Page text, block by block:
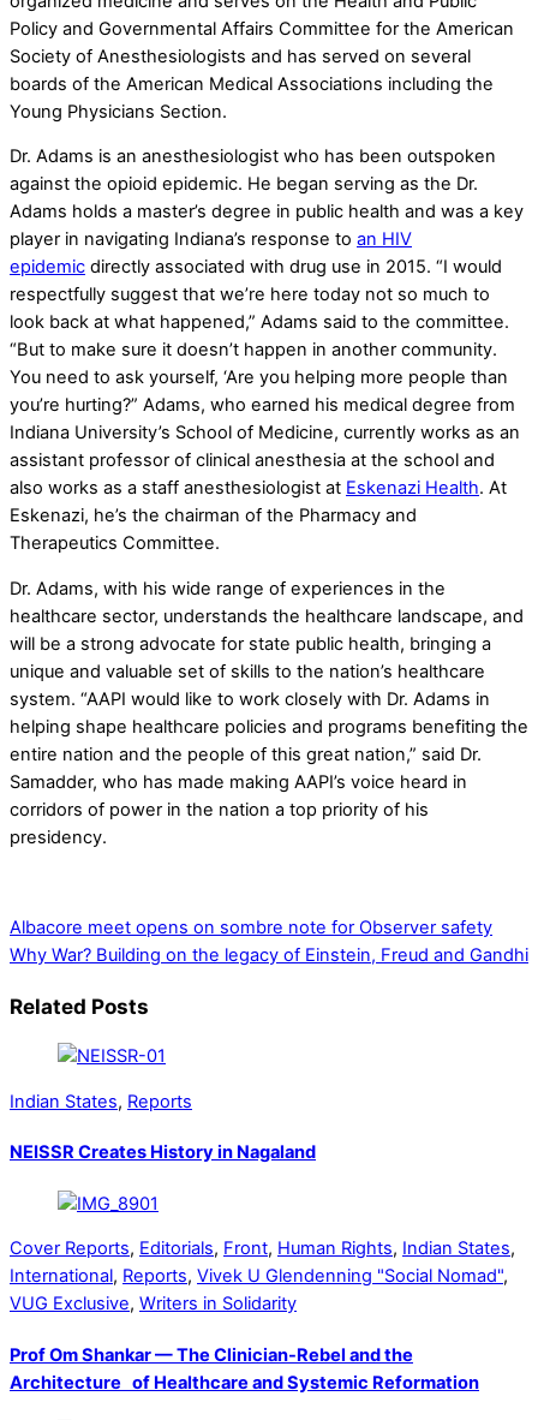
Policy and Governmental Affairs Committee for the American
Society of Anesthesiologists and has served on several
boards of the American Medical Associations including the
Young Physicians Section.
Dr. Adams is an anesthesiologist who has been outspoken
against the opioid epidemic. He began serving as the Dr.
Adams holds a master’s degree in public health and was a key
player in navigating Indiana’s response to an HIV
epidemic directly associated with drug use in 2015. “I would
respectfully suggest that we’re here today not so much to
look back at what happened,” Adams said to the committee.
“But to make sure it doesn’t happen in another community.
You need to ask yourself, ‘Are you helping more people than
you’re hurting?” Adams, who earned his medical degree from
Indiana University’s School of Medicine, currently works as an
assistant professor of clinical anesthesia at the school and
also works as a staff anesthesiologist at Eskenazi Health. At
Eskenazi, he’s the chairman of the Pharmacy and
Therapeutics Committee.
Dr. Adams, with his wide range of experiences in the
healthcare sector, understands the healthcare landscape, and
will be a strong advocate for state public health, bringing a
unique and valuable set of skills to the nation’s healthcare
system. “AAPI would like to work closely with Dr. Adams in
helping shape healthcare policies and programs benefiting the
entire nation and the people of this great nation,” said Dr.
Samadder, who has made making AAPI’s voice heard in
corridors of power in the nation a top priority of his
presidency.
Albacore meet opens on sombre note for Observer safety
Why War? Building on the legacy of Einstein, Freud and Gandhi
Related Posts
Indian States, Reports
NEISSR Creates History in Nagaland
Cover Reports, Editorials, Front, Human Rights, Indian States,
International, Reports, Vivek U Glendenning "Social Nomad",
VUG Exclusive, Writers in Solidarity
Prof Om Shankar — The Clinician-Rebel and the
Architecture of Healthcare and Systemic Reformation